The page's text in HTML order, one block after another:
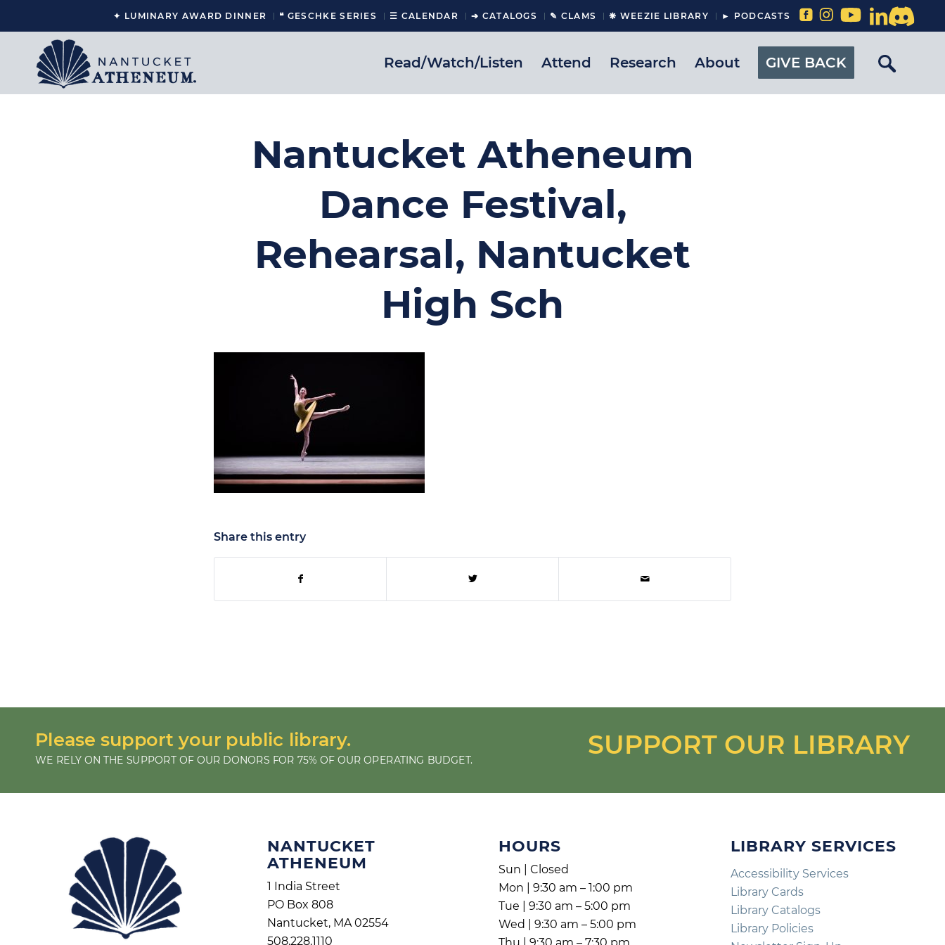
✦ LUMINARY AWARD DINNER ❝ GESCHKE SERIES ☰ CALENDAR ➔ CATALOGS ✎ CLAMS ❋ WEEZIE LIBRARY ► PODCASTS
Read/Watch/Listen Attend Research About GIVE BACK
Nantucket Atheneum
Dance Festival,
Rehearsal, Nantucket
High Sch
Share this entry
Please support your public library.
WE RELY ON THE SUPPORT OF OUR DONORS FOR 75% OF OUR OPERATING BUDGET. SUPPORT OUR LIBRARY
NANTUCKET
ATHENEUM
1 India Street
PO Box 808
Nantucket, MA 02554
508.228.1110
HOURS
Sun | Closed
Mon | 9:30 am – 1:00 pm
Tue | 9:30 am – 5:00 pm
Wed | 9:30 am – 5:00 pm
LIBRARY SERVICES
Accessibility Services
Library Cards
Library Catalogs
Library Policies